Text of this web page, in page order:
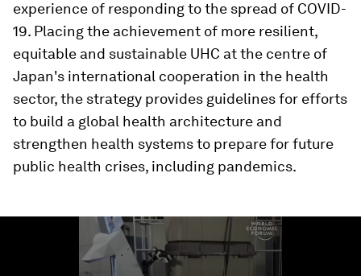
experience of responding to the spread of COVID-
19. Placing the achievement of more resilient,
equitable and sustainable UHC at the centre of
Japan's international cooperation in the health
sector, the strategy provides guidelines for efforts
to build a global health architecture and
strengthen health systems to prepare for future
public health crises, including pandemics.